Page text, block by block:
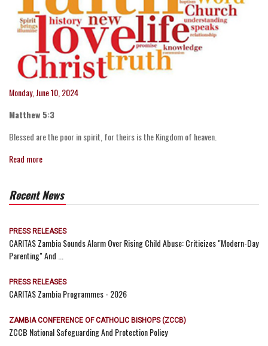
Monday, June 10, 2024
Matthew 5:3
Blessed are the poor in spirit, for theirs is the Kingdom of heaven.
Read more
Recent News
PRESS RELEASES
CARITAS Zambia Sounds Alarm Over Rising Child Abuse: Criticizes "Modern-Day
Parenting" And ...
PRESS RELEASES
CARITAS Zambia Programmes - 2026
ZAMBIA CONFERENCE OF CATHOLIC BISHOPS (ZCCB)
ZCCB National Safeguarding And Protection Policy